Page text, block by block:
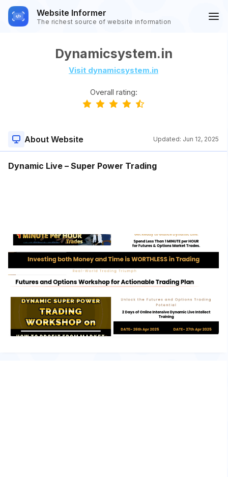
Website Informer
The richest source of website information
Dynamicsystem.in
Visit dynamicsystem.in
Overall rating:
About Website Updated: Jun 12, 2025
Dynamic Live – Super Power Trading